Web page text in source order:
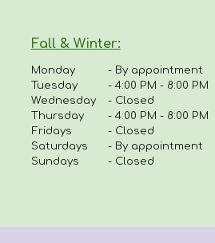
Fall & Winter:
Monday - By appointment
Tuesday
- 4:00 PM - 8:00 PM
Wednesday
- Closed
Thursday
-4:00 PM - 8:00 PM
Fridays
- Closed
Saturdays
- By appointment
Sundays
- Closed